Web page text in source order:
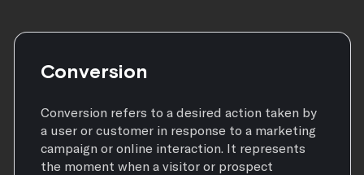
Conversion
Conversion refers to a desired action taken by
a user or customer in response to a marketing
campaign or online interaction. It represents
the moment when a visitor or prospect